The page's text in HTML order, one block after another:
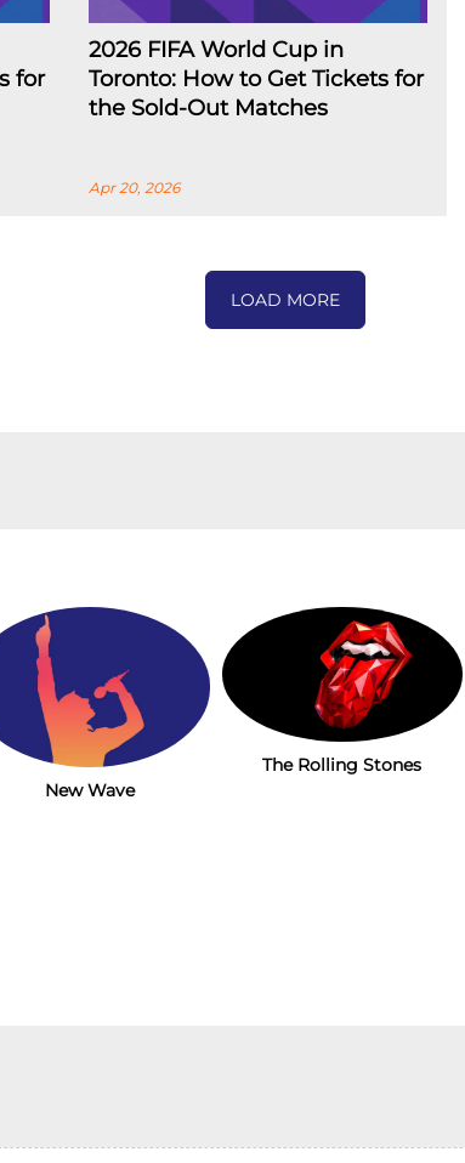
for
2026 FIFA World Cup in
Toronto: How to Get Tickets for
the Sold-Out Matches
Apr 20, 2026
LOAD MORE
New Wave
The Rolling Stones